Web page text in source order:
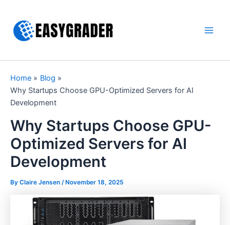
content
Home
Blog
Why Startups Choose GPU-Optimized Servers for AI
Development
Why Startups Choose GPU-
Optimized Servers for AI
Development
By Claire Jensen / November 18, 2025